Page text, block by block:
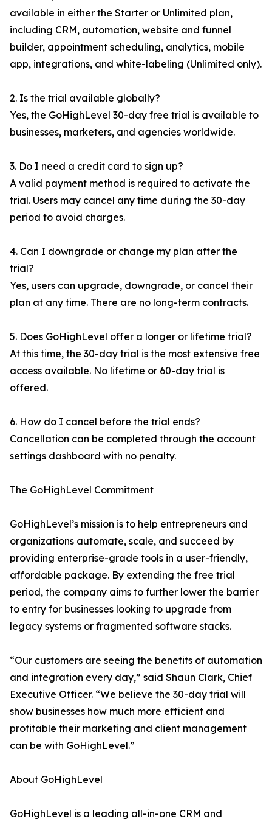
available in either the Starter or Unlimited plan,
including CRM, automation, website and funnel
builder, appointment scheduling, analytics, mobile
app, integrations, and white-labeling (Unlimited only).
2. Is the trial available globally?
Yes, the GoHighLevel 30-day free trial is available to
businesses, marketers, and agencies worldwide.
3. Do I need a credit card to sign up?
A valid payment method is required to activate the
trial. Users may cancel any time during the 30-day
period to avoid charges.
4. Can I downgrade or change my plan after the
trial?
Yes, users can upgrade, downgrade, or cancel their
plan at any time. There are no long-term contracts.
5. Does GoHighLevel offer a longer or lifetime trial?
At this time, the 30-day trial is the most extensive free
access available. No lifetime or 60-day trial is
offered.
6. How do I cancel before the trial ends?
Cancellation can be completed through the account
settings dashboard with no penalty.
The GoHighLevel Commitment
GoHighLevel’s mission is to help entrepreneurs and
organizations automate, scale, and succeed by
providing enterprise-grade tools in a user-friendly,
affordable package. By extending the free trial
period, the company aims to further lower the barrier
to entry for businesses looking to upgrade from
legacy systems or fragmented software stacks.
“Our customers are seeing the benefits of automation
and integration every day,” said Shaun Clark, Chief
Executive Officer. “We believe the 30-day trial will
show businesses how much more efficient and
profitable their marketing and client management
can be with GoHighLevel.”
About GoHighLevel
GoHighLevel is a leading all-in-one CRM and